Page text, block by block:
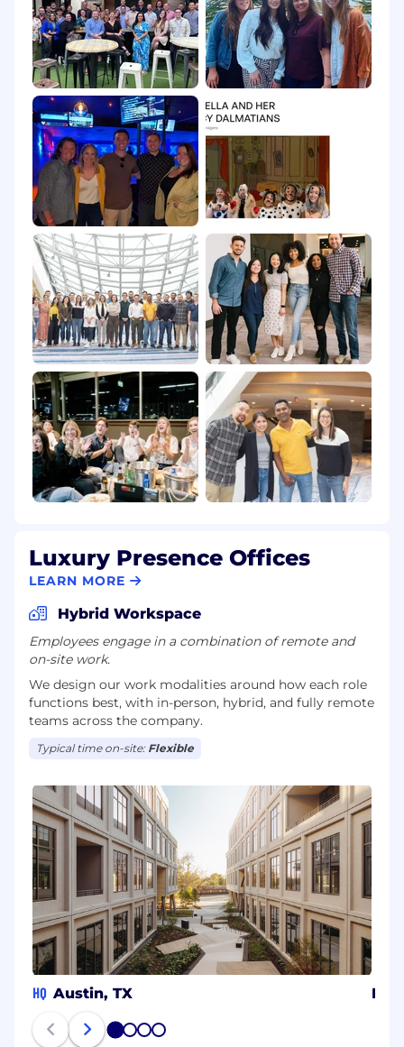
Tech100 Awards, and we just scored an Inman
Innovation Award for Best AI-Powered Platform.
Luxury Presence is an Equal Opportunity
Employer.All qualified applicants will receive
consideration for employment without regard
to race, color, religion, sex, sexual orientation,
gender identity, or national origin.
Luxury Presence Offices
LEARN MORE
Hybrid Workspace
Employees engage in a combination of remote and
on-site work.
We design our work modalities around how each role
functions best, with in-person, hybrid, and fully remote
teams across the company.
Typical time on-site: Flexible
HQ Austin, TX
1 2 3 4